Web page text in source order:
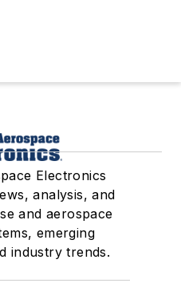
Electronics
analysis, and
and aerospace
emerging
industry trends.